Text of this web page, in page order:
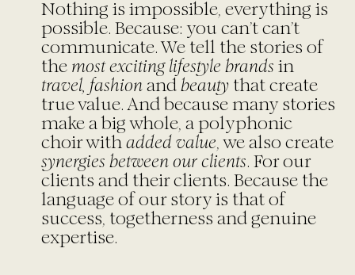
Nothing is impossible, everything is
possible. Because: you can’t can’t
communicate. We tell the stories of
the most exciting lifestyle brands in
travel, fashion and beauty that create
true value. And because many stories
make a big whole, a polyphonic
choir withadded value, we also create
synergies between our clients. For our
clients and their clients. Because the
language of our story is that of
success, togetherness and genuine
expertise.